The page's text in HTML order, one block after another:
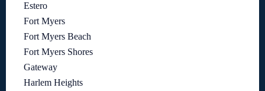
Estero
Fort Myers
Fort Myers Beach
Fort Myers Shores
Gateway
Harlem Heights